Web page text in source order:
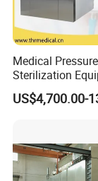
Medical
Sterilization
Pulse Vacuum
Autoclave
US$4,700.00-